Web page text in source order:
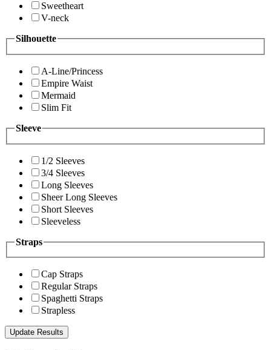
Sweetheart
V-neck
Silhouette
A-Line/Princess
Empire Waist
Mermaid
Slim Fit
Sleeve
1/2 Sleeves
3/4 Sleeves
Long Sleeves
Sheer Long Sleeves
Short Sleeves
Sleeveless
Straps
Cap Straps
Regular Straps
Spaghetti Straps
Strapless